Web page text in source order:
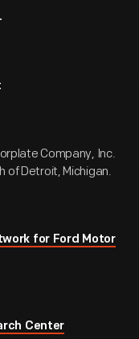
Company, Inc.
of Detroit, Michigan.
for Ford Motor
Center